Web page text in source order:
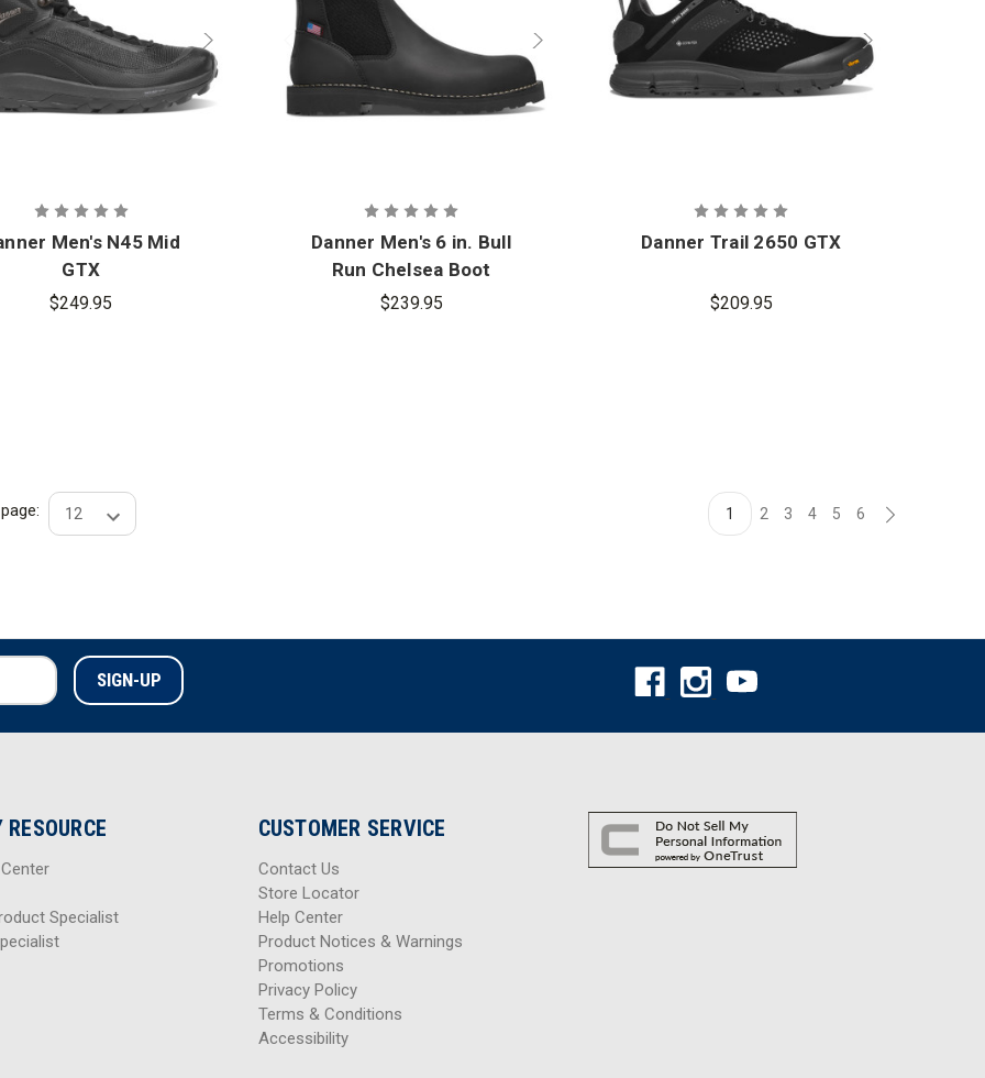
Men's N45 Mid
GTX
$249.95
Danner Men's 6 in. Bull
Run Chelsea Boot
$239.95
Danner Trail 2650 GTX
$209.95
1 2 3 4 5 6
RESOURCE
Specialist
CUSTOMER SERVICE
Contact Us
Store Locator
Help Center
Product Notices & Warnings
Promotions
Privacy Policy
Terms & Conditions
Accessibility